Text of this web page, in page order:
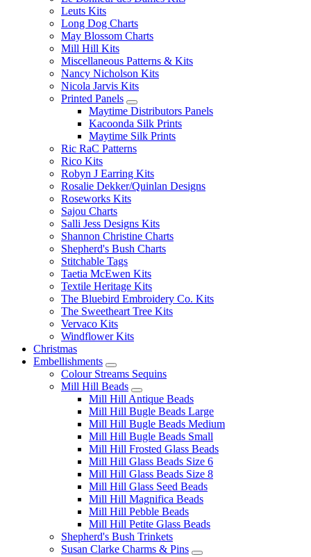
Leuts Kits
Long Dog Charts
May Blossom Charts
Mill Hill Kits
Miscellaneous Patterns & Kits
Nancy Nicholson Kits
Nicola Jarvis Kits
Printed Panels
Maytime Distributors Panels
Kacoonda Silk Prints
Maytime Silk Prints
Ric RaC Patterns
Rico Kits
Robyn J Earring Kits
Rosalie Dekker/Quinlan Designs
Roseworks Kits
Sajou Charts
Salli Jess Designs Kits
Shannon Christine Charts
Shepherd's Bush Charts
Stitchable Tags
Taetia McEwen Kits
Textile Heritage Kits
The Bluebird Embroidery Co. Kits
The Sweetheart Tree Kits
Vervaco Kits
Windflower Kits
Christmas
Embellishments
Colour Streams Sequins
Mill Hill Beads
Mill Hill Antique Beads
Mill Hill Bugle Beads Large
Mill Hill Bugle Beads Medium
Mill Hill Bugle Beads Small
Mill Hill Frosted Glass Beads
Mill Hill Glass Beads Size 6
Mill Hill Glass Beads Size 8
Mill Hill Glass Seed Beads
Mill Hill Magnifica Beads
Mill Hill Pebble Beads
Mill Hill Petite Glass Beads
Shepherd's Bush Trinkets
Susan Clarke Charms & Pins